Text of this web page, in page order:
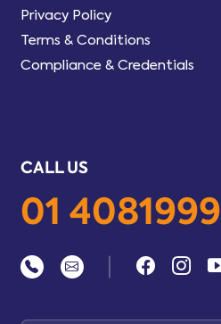
Privacy Policy
Terms & Conditions
Compliance & Credentials
CALL US
01 4081999